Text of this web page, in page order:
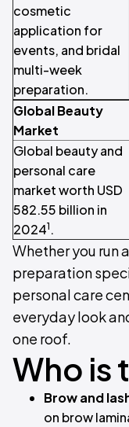
cosmetic
application for
events, and bridal
multi-week
preparation.
Global Beauty
Market
Global beauty and
personal care
market worth USD
582.55 billion in
20241 .
Whether you run
preparation
personal care
everyday look
one roof.
Who is
Brow and
on brow